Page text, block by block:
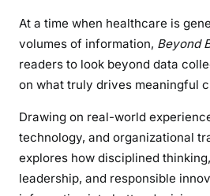
At a time when healthcare is
volumes of information, Beyond
readers to look beyond data
on what truly drives meaningful
Drawing on real-world
technology, and organizational
explores how disciplined
leadership, and responsible